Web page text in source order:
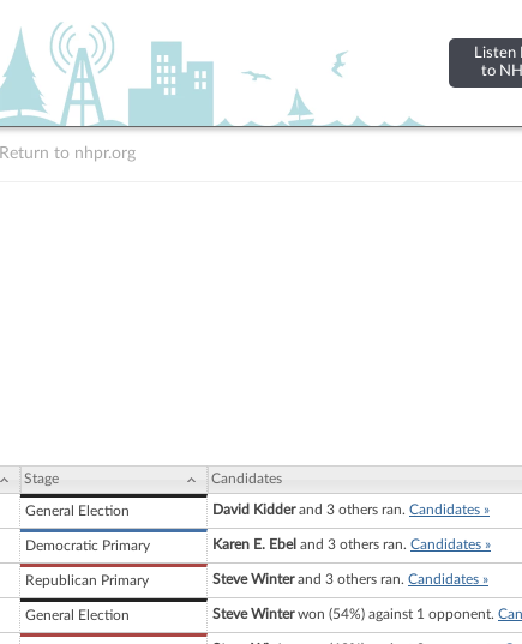
Listen
to
Return to nhpr.org
Stage Candidates
General Election David Kidderand 3 others ran. Candidates »
Democratic Primary Karen E. Ebel and 3 others ran. Candidates »
Republican Primary Steve Winterand 3 others ran. Candidates »
General Election Steve Winterwon (54%) against 1 opponent.